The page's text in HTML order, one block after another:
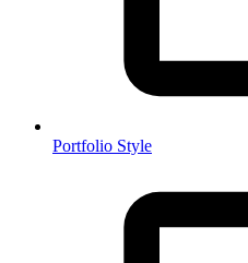
Portfolio Style